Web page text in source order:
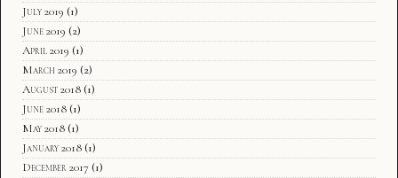
July 2019 (1)
June 2019 (2)
April 2019 (1)
March 2019 (2)
August 2018 (1)
June 2018 (1)
May 2018 (1)
January 2018 (1)
December 2017 (1)